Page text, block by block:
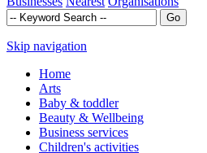
Skip navigation
Home
Arts
Baby & toddler
Beauty & Wellbeing
Business services
Children's activities